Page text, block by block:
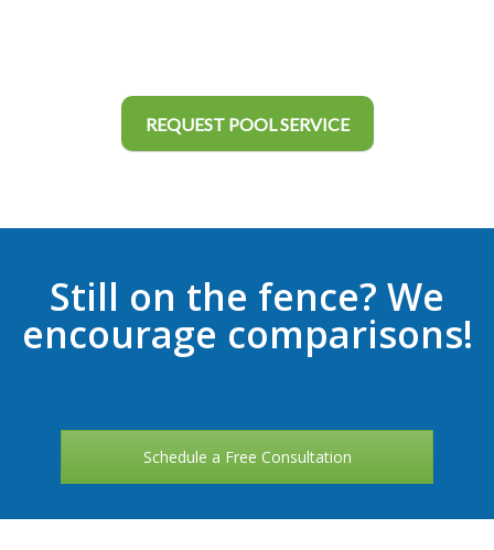
REQUEST POOL SERVICE
Still on the fence? We
encourage comparisons!
Schedule a Free Consultation